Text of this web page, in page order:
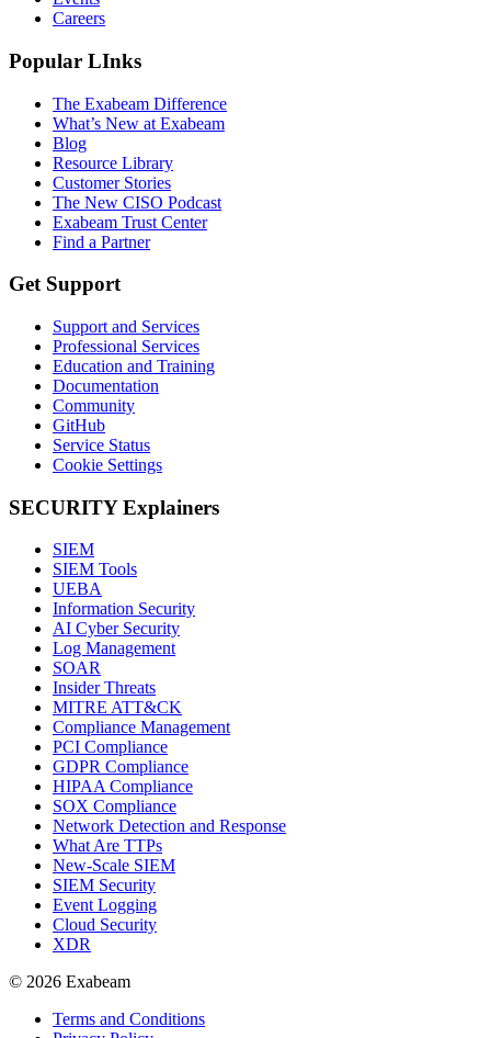
Careers
Popular LInks
The Exabeam Difference
What’s New at Exabeam
Blog
Resource Library
Customer Stories
The New CISO Podcast
Exabeam Trust Center
Find a Partner
Get Support
Support and Services
Professional Services
Education and Training
Documentation
Community
GitHub
Service Status
Cookie Settings
SECURITY Explainers
SIEM
SIEM Tools
UEBA
Information Security
AI Cyber Security
Log Management
SOAR
Insider Threats
MITRE ATT&CK
Compliance Management
PCI Compliance
GDPR Compliance
HIPAA Compliance
SOX Compliance
Network Detection and Response
What Are TTPs
New-Scale SIEM
SIEM Security
Event Logging
Cloud Security
XDR
© 2026 Exabeam
Terms and Conditions